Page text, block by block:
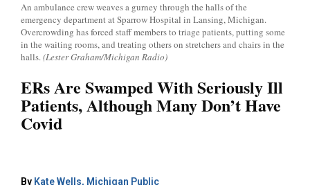
An ambulance crew weaves a gurney through the halls of the
emergency department at Sparrow Hospital in Lansing, Michigan.
Overcrowding has forced staff members to triage patients, putting some
in the waiting rooms, and treating others on stretchers and chairs in the
halls.(Lester Graham/Michigan Radio)
ERs Are Swamped With Seriously Ill
Patients, Although Many Don’t Have
Covid
By Kate Wells, Michigan Public